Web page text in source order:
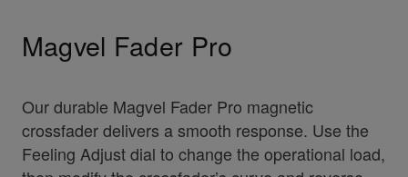
Magvel Fader Pro
Our durable Magvel Fader Pro magnetic
crossfader delivers a smooth response. Use the
Feeling Adjust dial to change the operational load,